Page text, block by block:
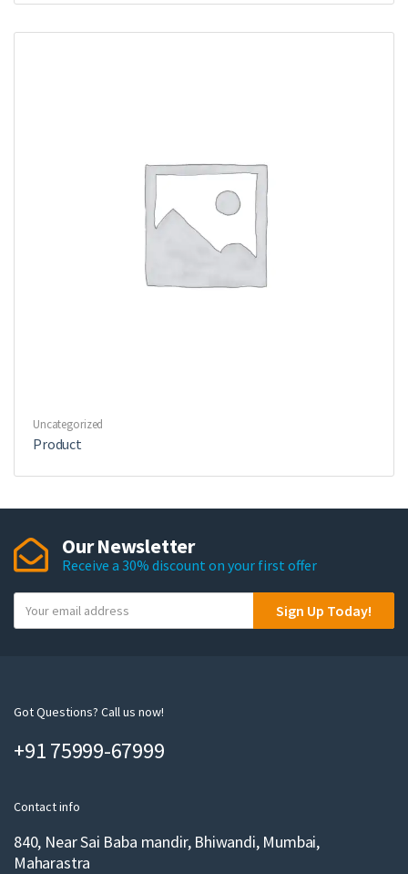
Uncategorized
Product
Our Newsletter
Receive a 30% discount on your first offer
o
m
i
Sign Up Today!
Got Questions? Call us now!
+91 75999-67999
Contact info
840, Near Sai Baba mandir, Bhiwandi, Mumbai,
Maharastra